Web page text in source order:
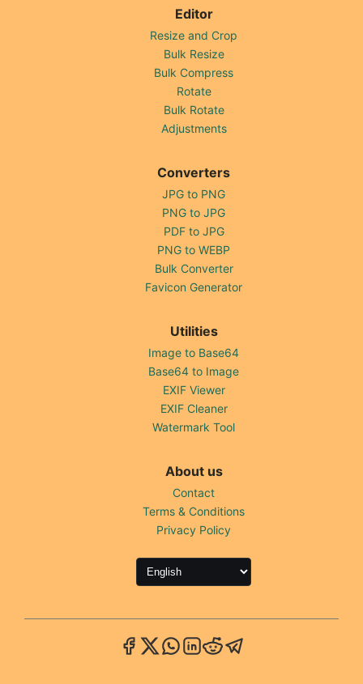
Editor
Resize and Crop
Bulk Resize
Bulk Compress
Rotate
Bulk Rotate
Adjustments
Converters
JPG to PNG
PNG to JPG
PDF to JPG
PNG to WEBP
Bulk Converter
Favicon Generator
Utilities
Image to Base64
Base64 to Image
EXIF Viewer
EXIF Cleaner
Watermark Tool
About us
Contact
Terms & Conditions
Privacy Policy